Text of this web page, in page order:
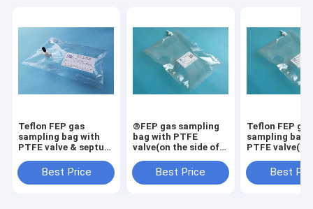
Teflon FEP gas
sampling bag with
PTFE valve & septum
sampling FEP31_1L
(air sample bags)
Best Price
®FEP gas sampling
bag with PTFE
valve(on the side of
port syringe
sampling
Best Price
Teflon FEP gas
sampling bag
PTFE
septum port
sampling
Best